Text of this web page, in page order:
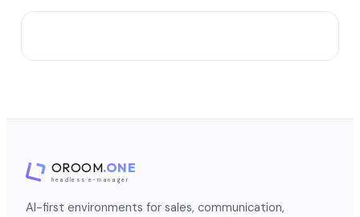
OROOM.ONE
headless e-manager
AI-first environments for sales, communication,